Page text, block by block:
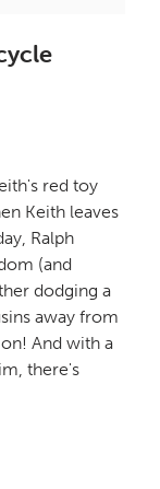
red toy
Keith leaves
Ralph
(and
dodging a
away from
And with a
there's